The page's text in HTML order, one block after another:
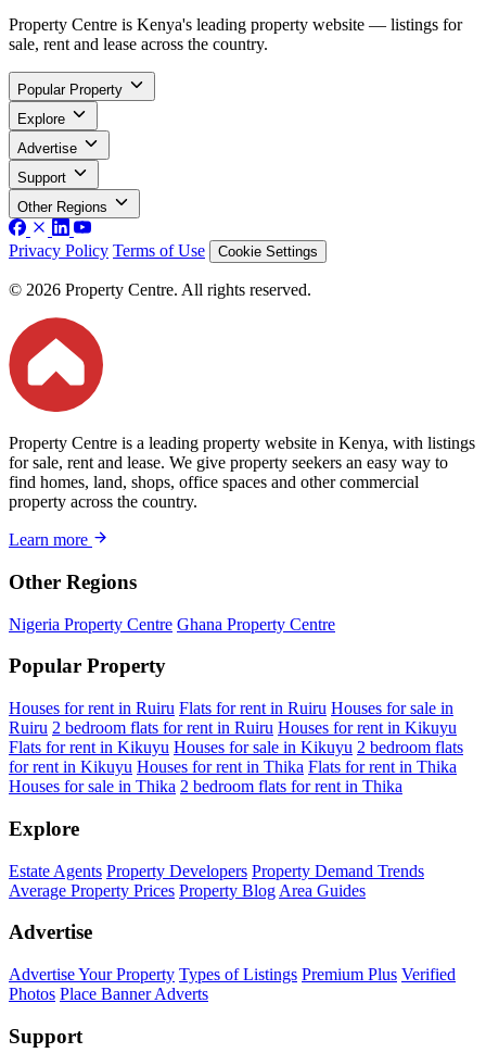
Property Centre is Kenya's leading property website — listings for
sale, rent and lease across the country.
Popular Property
Explore
Advertise
Support
Other Regions
Privacy Policy Terms of Use Cookie Settings
© 2026 Property Centre. All rights reserved.
Property Centre is a leading property website in Kenya, with listings
for sale, rent and lease. We give property seekers an easy way to
find homes, land, shops, office spaces and other commercial
property across the country.
Learn more
Other Regions
Nigeria Property Centre Ghana Property Centre
Popular Property
Houses for rent in Ruiru Flats for rent in Ruiru Houses for sale in
Ruiru 2 bedroom flats for rent in Ruiru Houses for rent in Kikuyu
Flats for rent in Kikuyu Houses for sale in Kikuyu 2 bedroom flats
for rent in Kikuyu Houses for rent in Thika Flats for rent in Thika
Houses for sale in Thika 2 bedroom flats for rent in Thika
Explore
Estate Agents Property Developers Property Demand Trends
Average Property Prices Property Blog Area Guides
Advertise
Advertise Your Property Types of Listings Premium Plus Verified
Photos Place Banner Adverts
Support